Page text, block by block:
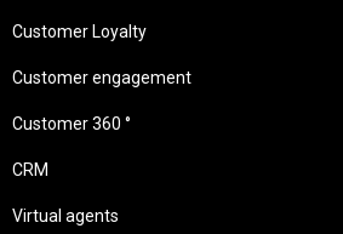
Customer Loyalty
Customer engagement
Customer 360 °
CRM
Virtual agents